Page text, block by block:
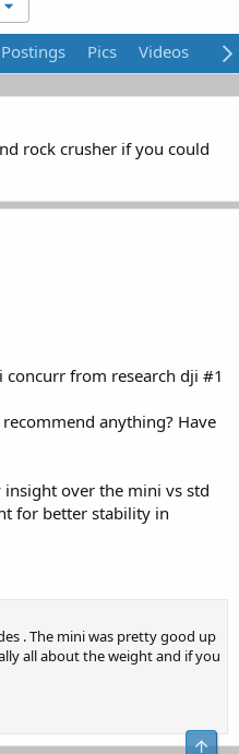
Postings Pics Videos
rock crusher if you could
from research dji #1
anything? Have
insight over the mini vs std
for better stability in
. The mini was pretty good up
all about the weight and if you
Top